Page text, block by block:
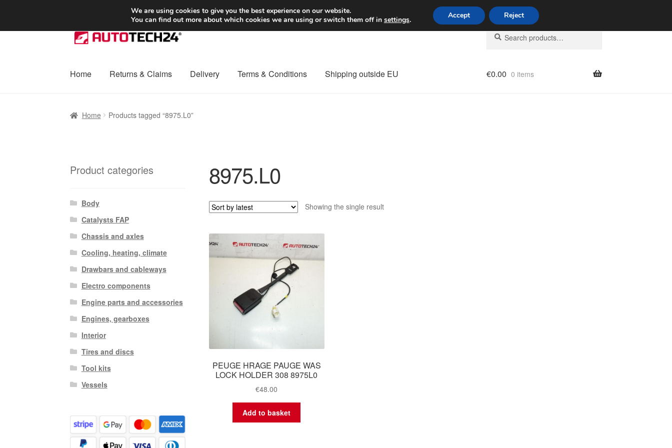
SHIPPING starting at 6 EUR Worldwide shipping
Skip
to
Skip
to
Search
for:
Search
Home Returns & Claims Delivery Terms & Conditions Shipping outside EU €0.00 0 items
Home Products tagged “8975.L0”
8975.L0
Showing the single result
PEUGE HRAGE PAUGE WAS
LOCK HOLDER 308 8975L0
€48.00
Add to basket
Product categories
Body
Catalysts FAP
Chassis and axles
Cooling, heating, climate
Drawbars and cableways
Electro components
Engine parts and accessories
Engines, gearboxes
Interior
Tires and discs
Tool kits
Vessels
We are using cookies to give you the best experience on our website.
You can find out more about which cookies we are using or switch them off in settings. Accept Reject